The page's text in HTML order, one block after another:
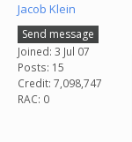
Jacob Klein
Send message
Joined: 3 Jul 07
Posts: 15
Credit: 7,098,747
RAC: 0